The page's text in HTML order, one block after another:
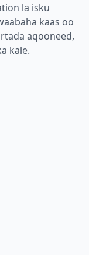
la isku
kaas oo
aqooneed,
kale.